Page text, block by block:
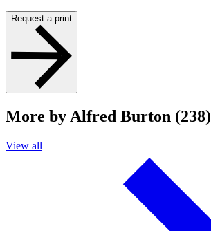
Request a print
More by Alfred Burton (238)
View all